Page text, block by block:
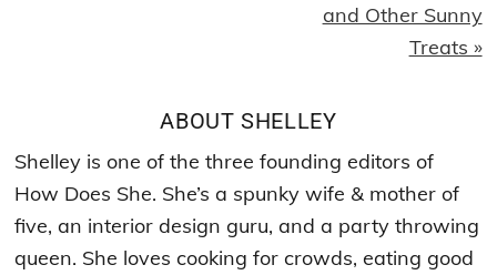
and Other Sunny
Treats »
ABOUTSHELLEY
Shelley is one of the three founding editors of
How Does She. She’s a spunky wife & mother of
five, an interior design guru, and a party throwing
queen. She loves cooking for crowds, eating good